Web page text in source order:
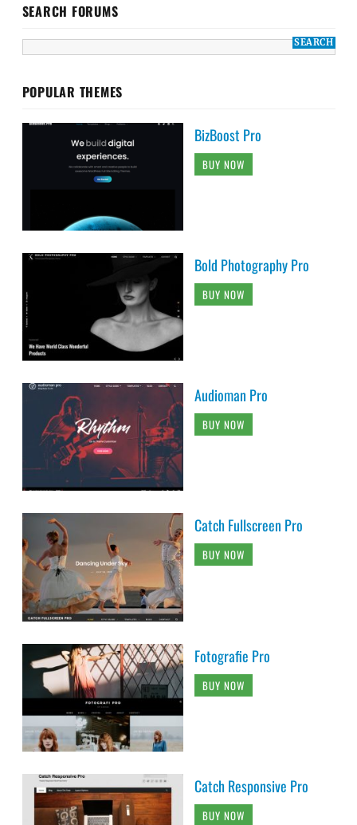
SEARCH FORUMS
POPULAR THEMES
BizBoost Pro
BUY NOW
Bold Photography Pro
BUY NOW
Audioman Pro
BUY NOW
Catch Fullscreen Pro
BUY NOW
Fotografie Pro
BUY NOW
Catch Responsive Pro
BUY NOW